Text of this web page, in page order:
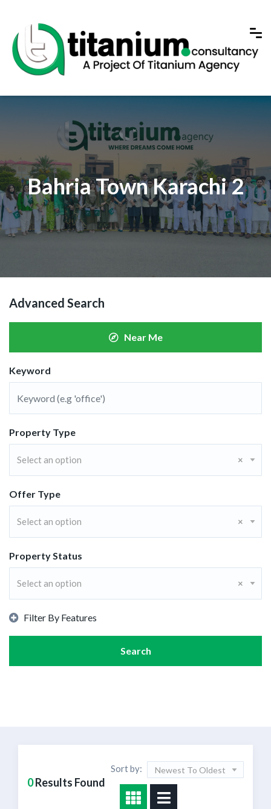
Bahria Town Karachi 2
Advanced Search
Near Me
Keyword
Property Type
×
Select an option
Offer Type
×
Select an option
Property Status
×
Select an option
Filter By Features
Search
0Results Found
Sort by: Newest To Oldest